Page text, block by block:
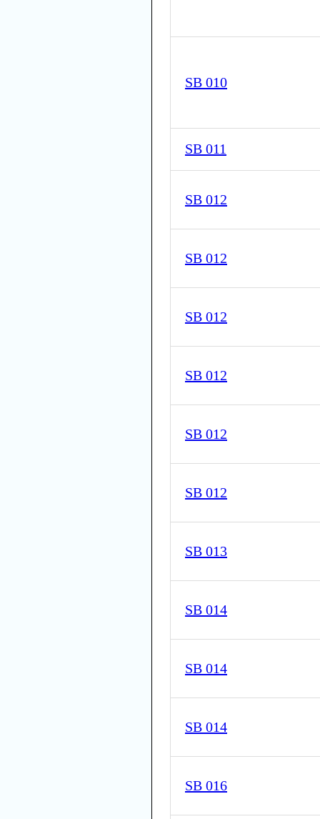
SB 010
SB 011
SB 012
SB 012
SB 012
SB 012
SB 012
SB 012
SB 013
SB 014
SB 014
SB 014
SB 016